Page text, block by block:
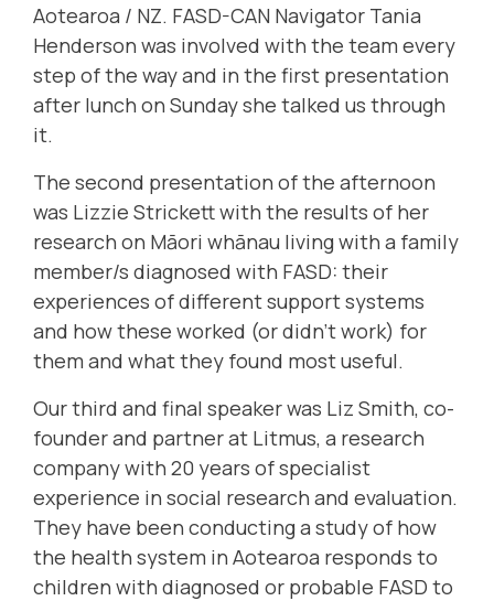
Aotearoa / NZ. FASD-CAN Navigator Tania
Henderson was involved with the team every
step of the way and in the first presentation
after lunch on Sunday she talked us through
it.
The second presentation of the afternoon
was Lizzie Strickett with the results of her
research on Māori whānau living with a family
member/s diagnosed with FASD: their
experiences of different support systems
and how these worked (or didn't work) for
them and what they found most useful.
Our third and final speaker was Liz Smith, co-
founder and partner at Litmus, a research
company with 20 years of specialist
experience in social research and evaluation.
They have been conducting a study of how
the health system in Aotearoa responds to
children with diagnosed or probable FASD to